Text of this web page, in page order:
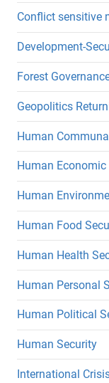
Conflict sensitive
Development-
Forest
Geopolitics
Human
Human
Human
Human Food
Human Health
Human Personal
Human Political
Human Security
International